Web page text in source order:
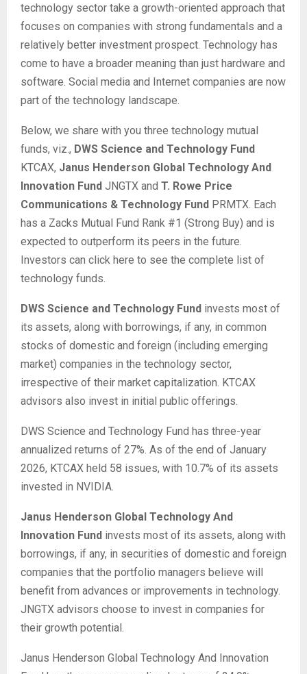
technology sector take a growth-oriented approach that
focuses on companies with strong fundamentals and a
relatively better investment prospect. Technology has
come to have a broader meaning than just hardware and
software. Social media and Internet companies are now
part of the technology landscape.
Below, we share with you three technology mutual
funds, viz., DWS Science and Technology Fund
KTCAX, Janus Henderson Global Technology And
Innovation Fund JNGTX and T. Rowe Price
Communications & Technology Fund PRMTX. Each
has a Zacks Mutual Fund Rank #1 (Strong Buy) and is
expected to outperform its peers in the future.
Investors can click here to see the complete list of
technology funds.
DWS Science and Technology Fund invests most of
its assets, along with borrowings, if any, in common
stocks of domestic and foreign (including emerging
market) companies in the technology sector,
irrespective of their market capitalization. KTCAX
advisors also invest in initial public offerings.
DWS Science and Technology Fund has three-year
annualized returns of 27%. As of the end of January
2026, KTCAX held 58 issues, with 10.7% of its assets
invested in NVIDIA.
Janus Henderson Global Technology And
Innovation Fund invests most of its assets, along with
borrowings, if any, in securities of domestic and foreign
companies that the portfolio managers believe will
benefit from advances or improvements in technology.
JNGTX advisors choose to invest in companies for
their growth potential.
Janus Henderson Global Technology And Innovation